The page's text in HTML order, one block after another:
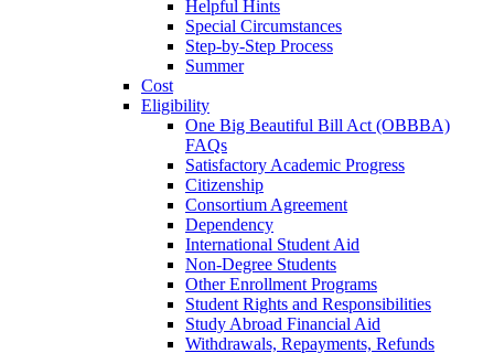
Helpful Hints
Special Circumstances
Step-by-Step Process
Summer
Cost
Eligibility
One Big Beautiful Bill Act (OBBBA)
FAQs
Satisfactory Academic Progress
Citizenship
Consortium Agreement
Dependency
International Student Aid
Non-Degree Students
Other Enrollment Programs
Student Rights and Responsibilities
Study Abroad Financial Aid
Withdrawals, Repayments, Refunds